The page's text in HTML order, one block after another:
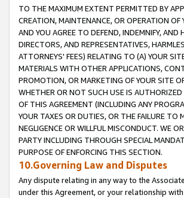
TO THE MAXIMUM EXTENT PERMITTED BY
CREATION, MAINTENANCE, OR OPERATION OF
AND YOU AGREE TO DEFEND, INDEMNIFY, AND
DIRECTORS, AND REPRESENTATIVES,
ATTORNEYS' FEES) RELATING TO (A) YOUR
MATERIALS WITH OTHER APPLICATIONS,
PROMOTION, OR MARKETING OF YOUR SITE
WHETHER OR NOT SUCH USE IS
OF THIS AGREEMENT (INCLUDING ANY
YOUR TAXES OR DUTIES, OR THE FAILURE TO
NEGLIGENCE OR WILLFUL MISCONDUCT. WE
PARTY INCLUDING THROUGH SPECIAL
PURPOSE OF ENFORCING THIS SECTION.
10.Governing Law and Disputes
Any dispute relating in any way to the
under this Agreement, or your relationship